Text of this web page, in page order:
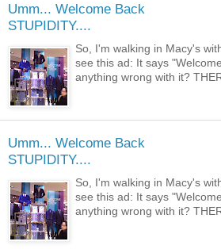
Umm... Welcome Back
STUPIDITY....
So, I'm walking in Macy's
see this ad: It says
anything wrong with it?
Umm... Welcome Back
STUPIDITY....
So, I'm walking in Macy's
see this ad: It says
anything wrong with it?